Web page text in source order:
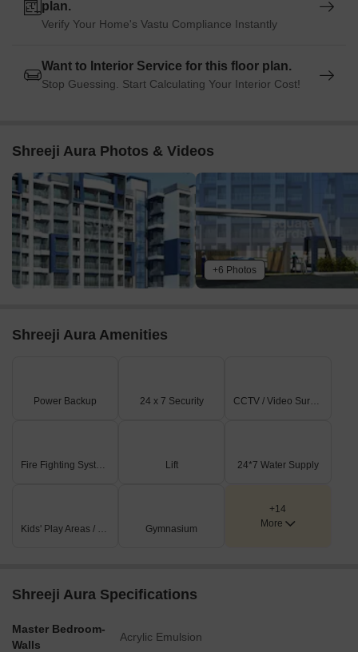
plan.
Verify Your Home's Vastu Compliance Instantly
Want to Interior Service for this floor plan.
Stop Guessing. Start Calculating Your Interior Cost!
Shreeji Aura Photos & Videos
+6 Photos
Shreeji Aura Amenities
Power Backup 24 x 7 Security CCTV / Video Surveillance
Fire Fighting Systems Lift 24*7 Water Supply
Kids' Play Areas / Sand Pits Gymnasium
+14
More
Shreeji Aura Specifications
Master Bedroom-
Walls
Acrylic Emulsion